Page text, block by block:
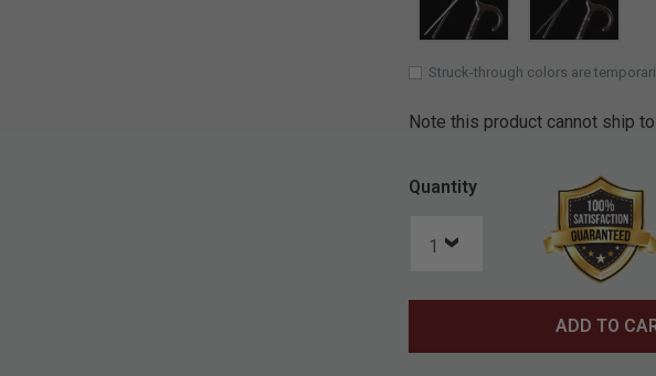
Quantity
Note this product cannot ship
SELECTED
Struck-through colors are
ADD TO